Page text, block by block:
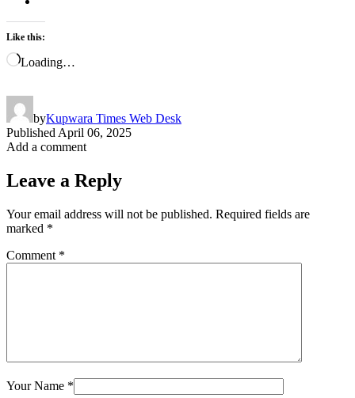
Like this:
Loading…
byKupwara Times Web Desk
Published April 06, 2025
Add a comment
Leave a Reply
Your email address will not be published. Required fields are
marked *
Comment *
Your Name *